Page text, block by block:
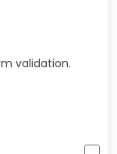
validation.